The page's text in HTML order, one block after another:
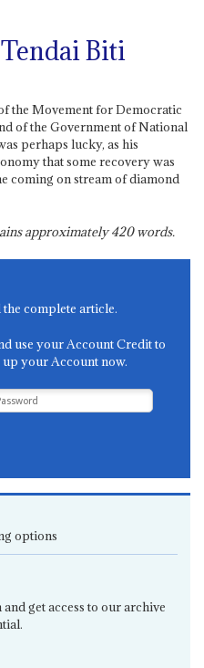
Biti
the Movement for Democratic
of the Government of National
perhaps lucky, as his
that some recovery was
coming on stream of diamond
approximately420words.
complete article.
use your Account Credit to
your Account now.
options
get access to our archive